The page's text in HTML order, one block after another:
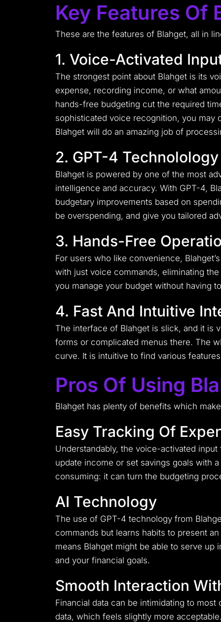
Key Features Of
These are the features of Blahget, all in
1. Voice-Activated
The strongest point about Blahget is its
expense, recording income, or what
hands-free budgeting cut the required
sophisticated voice recognition, you may
Blahget will do an amazing job of
2. GPT-4 Technolology
Blahget is powered by one of the most
intelligence and accuracy. With GPT-4,
budgetary improvements based on
be overspending, and give you tailored
3. Hands-Free
For users who like convenience,
with just voice commands, eliminating
you manage your budget without having
4. Fast And Intuitive
The interface of Blahget is slick, and it is
forms or complicated menus there. The
curve. It is intuitive to find various
Pros Of Using
Blahget has plenty of benefits which
Easy Tracking Of
Understandably, the voice-activated
update income or set savings goals with
consuming: it can turn the budgeting
AI Technology
The use of GPT-4 technology from
commands but learns habits to present
means Blahget might be able to serve
and your financial goals.
Smooth Interaction
Financial data can be intimidating to
data, which feels slightly more